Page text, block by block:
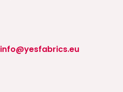
info@yesfabrics.eu